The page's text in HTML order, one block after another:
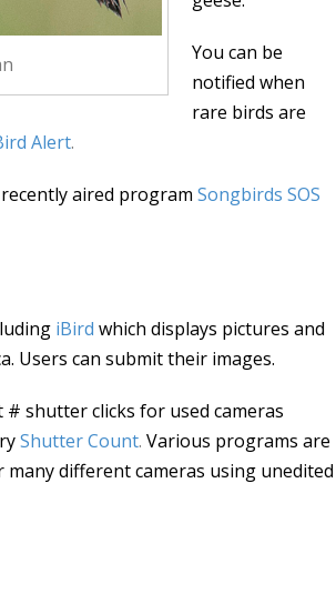
You can be
notified when
rare birds are
Alert.
aired program Songbirds SOS
iBird which displays pictures and
Users can submit their images.
shutter clicks for used cameras
Shutter Count. Various programs are
different cameras using unedited